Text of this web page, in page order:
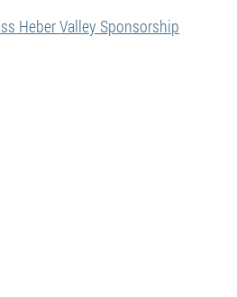
Heber Valley Sponsorship